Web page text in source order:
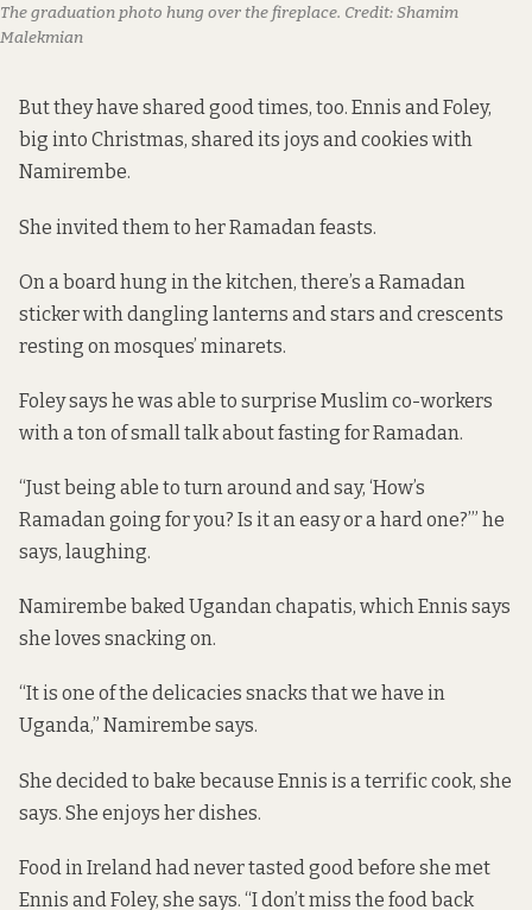
The graduation photo hung over the fireplace. Credit:Shamim
Malekmian
But they have shared good times, too. Ennis and Foley,
big into Christmas, shared its joys and cookies with
Namirembe.
She invited them to her Ramadan feasts.
On a board hung in the kitchen, there’s a Ramadan
sticker with dangling lanterns and stars and crescents
resting on mosques’ minarets.
Foley says he was able to surprise Muslim co-workers
with a ton of small talk about fasting for Ramadan.
“Just being able to turn around and say, ‘How’s
Ramadan going for you? Is it an easy or a hard one?’” he
says, laughing.
Namirembe baked Ugandan chapatis, which Ennis says
she loves snacking on.
“It is one of the delicacies snacks that we have in
Uganda,” Namirembe says.
She decided to bake because Ennis is a terrific cook, she
says. She enjoys her dishes.
Food in Ireland had never tasted good before she met
Ennis and Foley, she says. “I don’t miss the food back